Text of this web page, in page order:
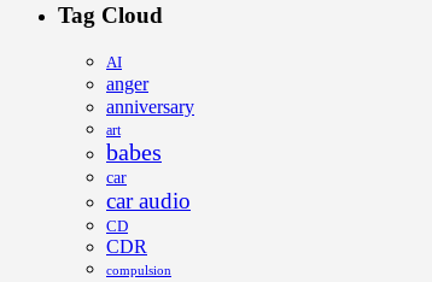
Tag Cloud
AI
anger
anniversary
art
babes
car
car audio
CD
CDR
compulsion